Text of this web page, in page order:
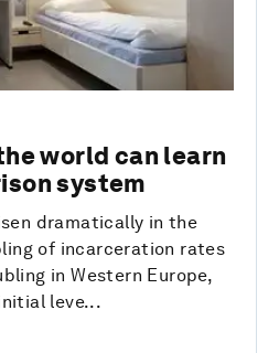
world can learn
system
dramatically in the
of incarceration rates
in Western Europe,
leve...